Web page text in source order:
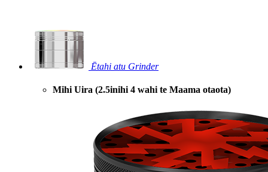
Ētahi atu Grinder
Mihi Uira (2.5inihi 4 wahi te Maama otaota)